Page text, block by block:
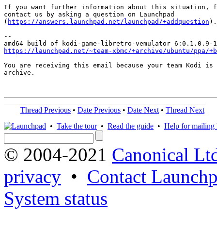
If you want further information about this situation,
contact us by asking a question on Launchpad
( https://answers.launchpad.net/launchpad/+addquestion ).
--
https://launchpad.net/~team-xbmc/+archive/ubuntu/ppa/
You are receiving this email because your team Kodi
archive.
Thread Previous • Date Previous • Date Next • Thread Next
• Take the tour• Read the guide • Help for mailing
© 2004-2021 Canonical
privacy • Contact
System status